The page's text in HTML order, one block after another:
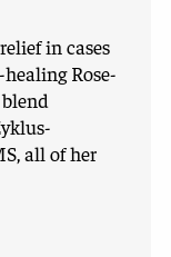
in cases
Rose-
all of her